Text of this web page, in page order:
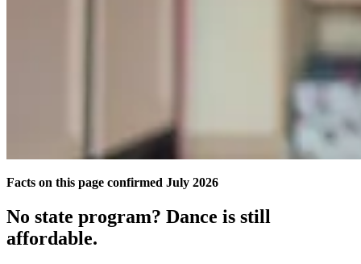
Facts on this page confirmed July 2026
No state program? Dance is still
affordable.